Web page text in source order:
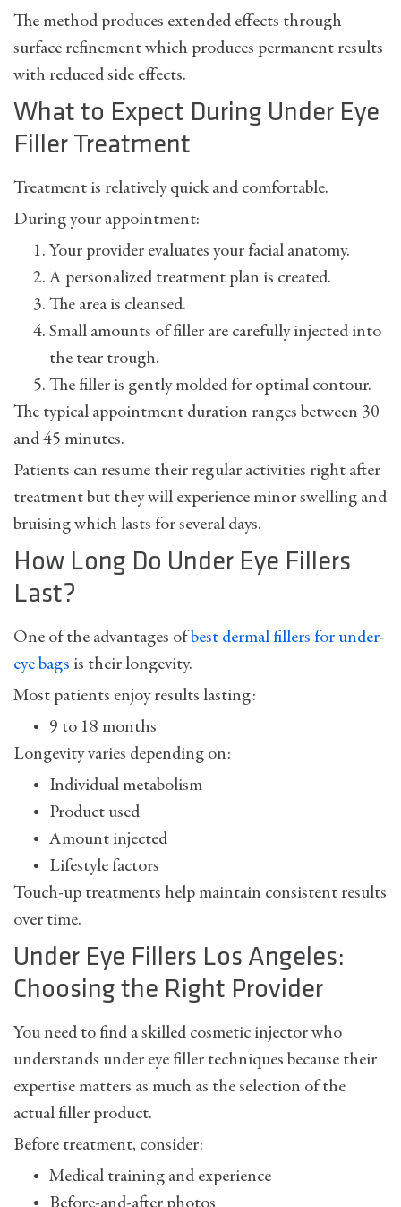
The method produces extended effects through
surface refinement which produces permanent results
with reduced side effects.
What to Expect During Under Eye
Filler Treatment
Treatment is relatively quick and comfortable.
During your appointment:
Your provider evaluates your facial anatomy.
A personalized treatment plan is created.
The area is cleansed.
Small amounts of filler are carefully injected into
the tear trough.
The filler is gently molded for optimal contour.
The typical appointment duration ranges between 30
and 45 minutes.
Patients can resume their regular activities right after
treatment but they will experience minor swelling and
bruising which lasts for several days.
How Long Do Under Eye Fillers
Last?
One of the advantages of best dermal fillers for under-
eye bags is their longevity.
Most patients enjoy results lasting:
9 to 18 months
Longevity varies depending on:
Individual metabolism
Product used
Amount injected
Lifestyle factors
Touch-up treatments help maintain consistent results
over time.
Under Eye Fillers Los Angeles:
Choosing the Right Provider
You need to find a skilled cosmetic injector who
understands under eye filler techniques because their
expertise matters as much as the selection of the
actual filler product.
Before treatment, consider:
Medical training and experience
Before-and-after photos